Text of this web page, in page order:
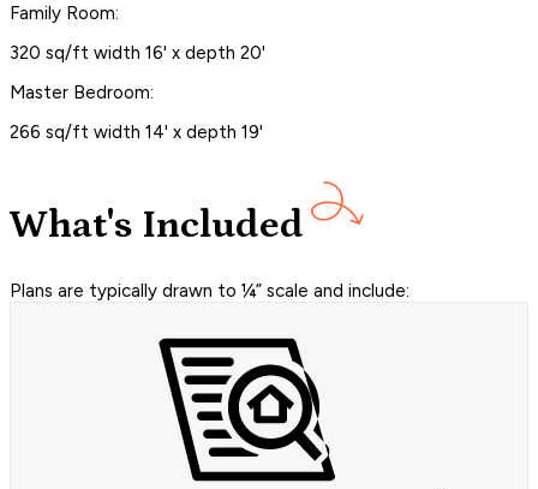
Family Room:
320 sq/ft width 16' x depth 20'
Master Bedroom:
266 sq/ft width 14' x depth 19'
What's Included
Plans are typically drawn to ¼” scale and include: